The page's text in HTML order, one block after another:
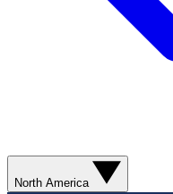
North America